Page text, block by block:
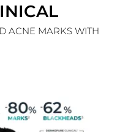
ACNE MARKS WITH